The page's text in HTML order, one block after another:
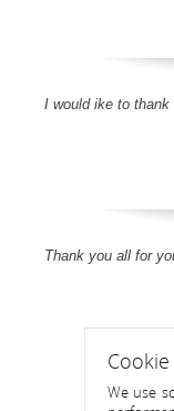
I would ike to thank
Thank you all for
We use